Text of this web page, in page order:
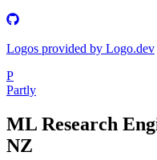
Logos provided by Logo.dev
P
Partly
ML Research
NZ